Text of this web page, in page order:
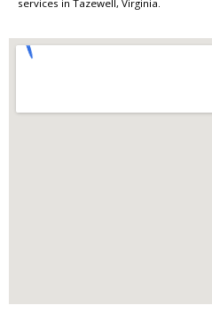
services in Tazewell, Virginia.